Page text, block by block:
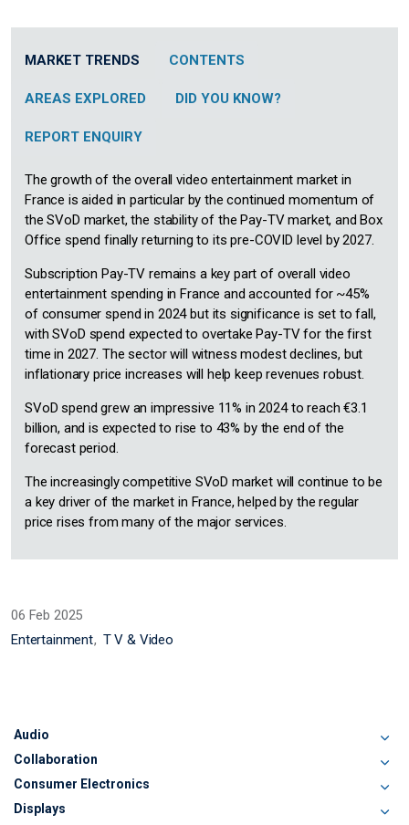
MARKET TRENDS CONTENTS
AREAS EXPLORED DID YOU KNOW?
REPORT ENQUIRY
The growth of the overall video entertainment market in
France is aided in particular by the continued momentum of
the SVoD market, the stability of the Pay-TV market, and Box
Office spend finally returning to its pre-COVID level by 2027.
Subscription Pay-TV remains a key part of overall video
entertainment spending in France and accounted for ~45%
of consumer spend in 2024 but its significance is set to fall,
with SVoD spend expected to overtake Pay-TV for the first
time in 2027. The sector will witness modest declines, but
inflationary price increases will help keep revenues robust.
SVoD spend grew an impressive 11% in 2024 to reach €3.1
billion, and is expected to rise to 43% by the end of the
forecast period.
The increasingly competitive SVoD market will continue to be
a key driver of the market in France, helped by the regular
price rises from many of the major services.
06 Feb 2025
Entertainment
T V & Video
Audio
Collaboration
Consumer Electronics
Displays